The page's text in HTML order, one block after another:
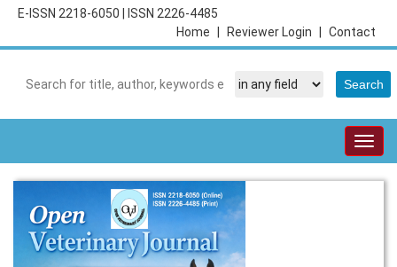
E-ISSN 2218-6050
ISSN 2226-4485
Contact
Reviewer Login
Home